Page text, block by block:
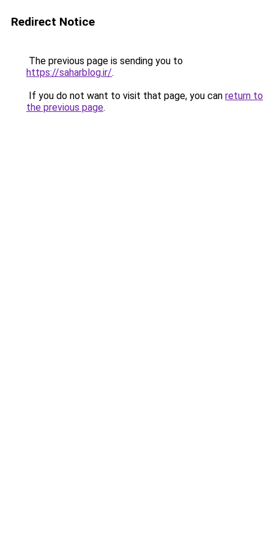
Redirect Notice
The previous page is sending you to
https://saharblog.ir/.
If you do not want to visit that page, you can return to
the previous page.